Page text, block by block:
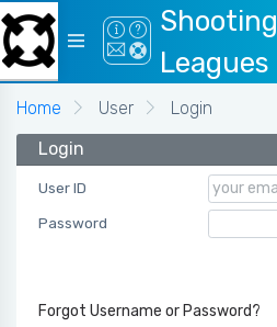
Shooting
Leagues
Home User
Login
Login
User ID
Password
Forgot Username or Password?